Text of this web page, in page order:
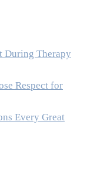
During Therapy
Respect for
Every Great